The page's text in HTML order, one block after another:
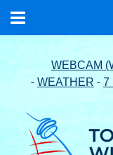
WEBCAM
- WEATHER - 7